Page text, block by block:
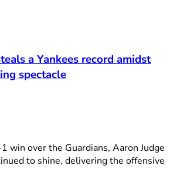
a Yankees record amidst
spectacle
win over the Guardians, Aaron Judge
to shine, delivering the offensive